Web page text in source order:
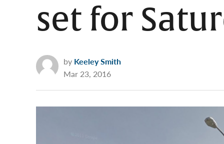
set for
by Keeley Smith
Mar 23, 2016